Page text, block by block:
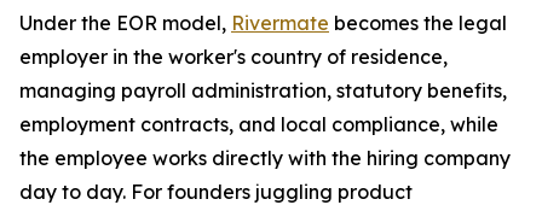
Under the EOR model, Rivermate becomes the legal
employer in the worker's country of residence,
managing payroll administration, statutory benefits,
employment contracts, and local compliance, while
the employee works directly with the hiring company
day to day. For founders juggling product